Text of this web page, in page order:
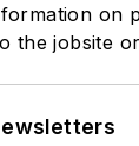
on
the jobsite